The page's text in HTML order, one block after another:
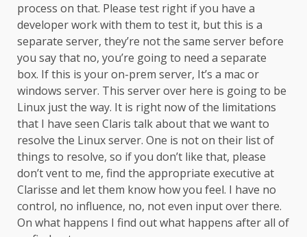
process on that. Please test right if you have a
developer work with them to test it, but this is a
separate server, they’re not the same server before
you say that no, you’re going to need a separate
box. If this is your on-prem server, It’s a mac or
windows server. This server over here is going to be
Linux just the way. It is right now of the limitations
that I have seen Claris talk about that we want to
resolve the Linux server. One is not on their list of
things to resolve, so if you don’t like that, please
don’t vent to me, find the appropriate executive at
Clarisse and let them know how you feel. I have no
control, no influence, no, not even input over there.
On what happens I find out what happens after all of